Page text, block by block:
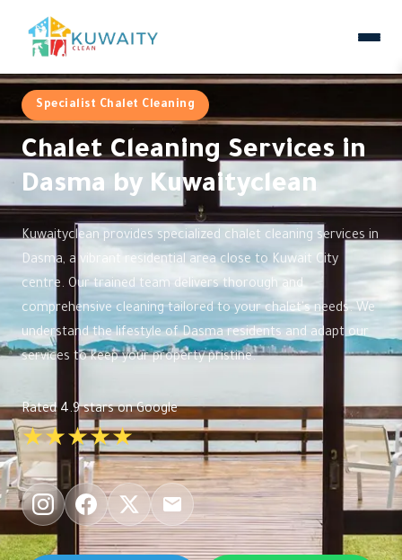
Specialist Chalet Cleaning
Chalet Cleaning Services in
Dasma by Kuwaityclean
Kuwaityclean provides specialized chalet cleaning services in
Dasma, a vibrant residential area close to Kuwait City
centre. Our trained team delivers thorough and
comprehensive cleaning tailored to your chalet's needs. We
understand the lifestyle of Dasma residents and adapt our
services to keep your property pristine.
Rated 4.9 stars on Google
★★★★★